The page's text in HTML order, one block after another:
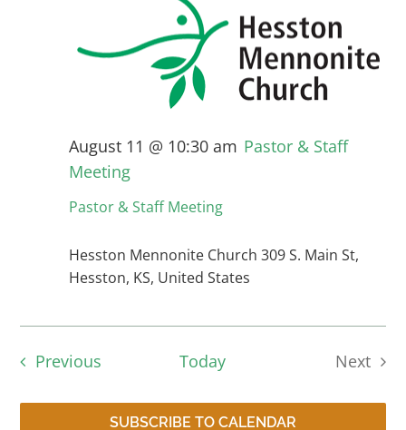
Pastor & Staff Meeting
August 11 @ 10:30 am Pastor & Staff
Meeting
Hesston Mennonite Church309 S. Main St,
Hesston, KS, United States
PreviousEvents Today
Next
SUBSCRIBE TO CALENDAR